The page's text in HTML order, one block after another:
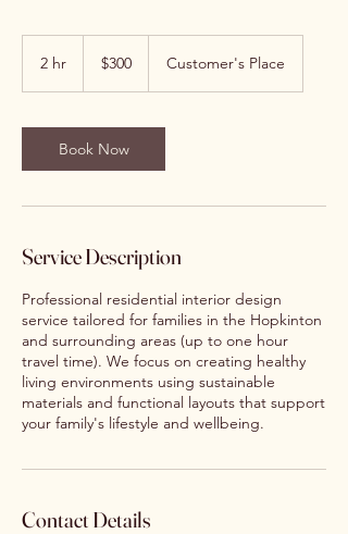
2 hr
dollars$300 Customer's Place
Book Now
Service Description
Professional residential interior design
service tailored for families in the Hopkinton
and surrounding areas (up to one hour
travel time). We focus on creating healthy
living environments using sustainable
materials and functional layouts that support
your family's lifestyle and wellbeing.
Contact Details